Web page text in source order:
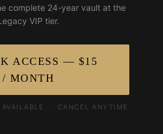
complete 24-year vault at the
VIP tier.
ACCESS — $15
/ MONTH
AVAILABLE · CANCEL ANYTIME